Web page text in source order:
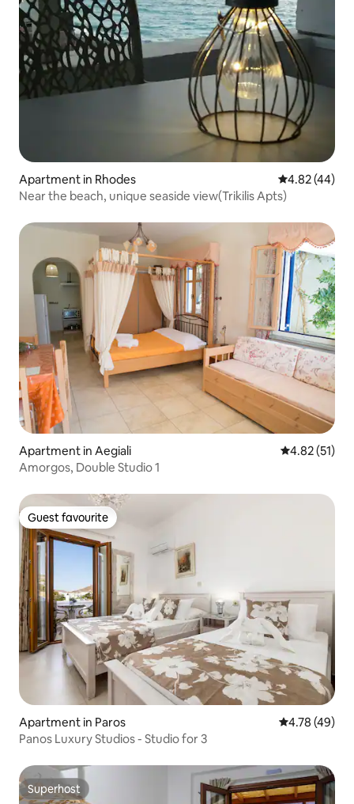
Apartment in Rhodes 4.82 out of 5
4.82 (44)
Near the beach, unique seaside view(Trikilis Apts)
Apartment in Aegiali 4.82 out of 5
4.82 (51)
Amorgos, Double Studio 1
Guest favourite
Guest favourite
Apartment in Paros 4.78 out of 5
4.78 (49)
Panos Luxury Studios - Studio for 3
Superhost
Superhost